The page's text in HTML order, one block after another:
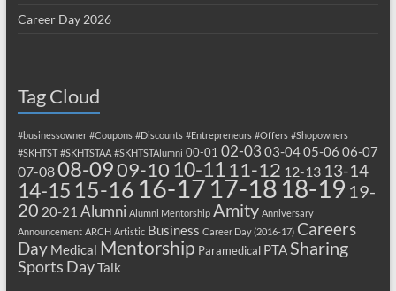
Career Day 2026
Tag Cloud
#businessowner #Coupons #Discounts #Entrepreneurs #Offers #Shopowners
#SKHTST #SKHTSTAA #SKHTSTAlumni 00-01 02-03 03-0405-06 06-07
07-0808-0909-10 10-11 11-12 12-13 13-14
14-15 15-16 16-17 17-18 18-19 19-
20 20-21 Alumni Alumni Mentorship Amity Anniversary
Announcement ARCH Artistic Business Career Day (2016-17) Careers
Day Medical Mentorship Paramedical PTASharing
Sports DayTalk